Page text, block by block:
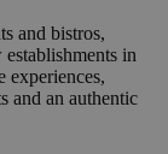
and bistros,
establishments in
experiences,
and an authentic